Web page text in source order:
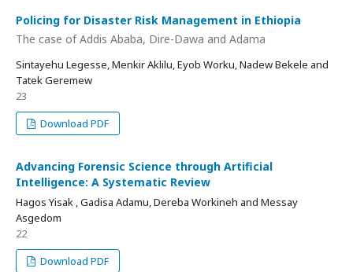
Policing for Disaster Risk Management in Ethiopia
The case of Addis Ababa, Dire-Dawa and Adama
Sintayehu Legesse, Menkir Aklilu, Eyob Worku, Nadew Bekele and
Tatek Geremew
23
Download PDF
Advancing Forensic Science through Artificial
Intelligence: A Systematic Review
Hagos Yisak , Gadisa Adamu, Dereba Workineh and Messay
Asgedom
22
Download PDF